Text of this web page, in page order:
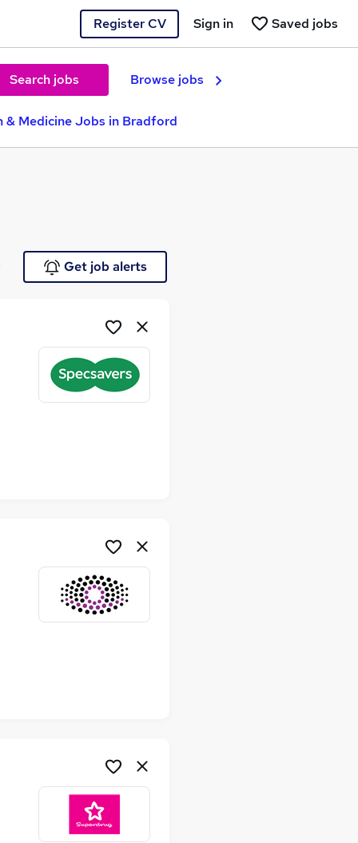
Register CV Saved jobs
Sign in
Search jobs Browse jobs
& Medicine Jobs in Bradford
Get job alerts